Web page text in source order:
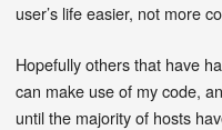
user’s life easier, not more
Hopefully others that have
can make use of my code,
until the majority of hosts